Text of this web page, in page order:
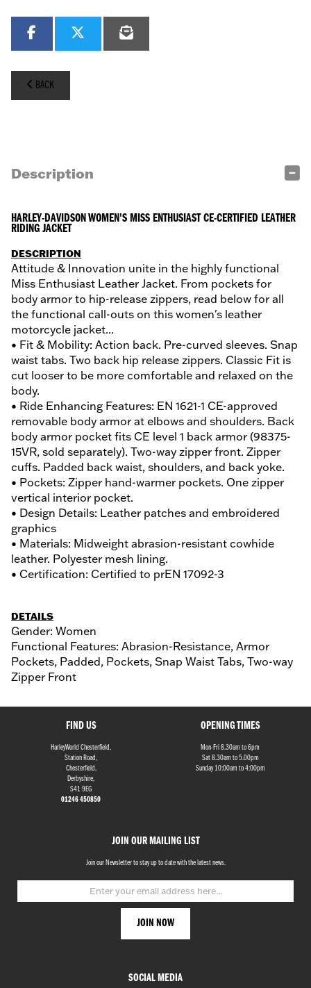
BACK
Description
HARLEY-DAVIDSON WOMEN'S MISS ENTHUSIAST CE-CERTIFIED LEATHER
RIDING JACKET
DESCRIPTION
Attitude & Innovation unite in the highly functional
Miss Enthusiast Leather Jacket. From pockets for
body armor to hip-release zippers, read below for all
the functional call-outs on this women's leather
motorcycle jacket...
• Fit & Mobility: Action back. Pre-curved sleeves. Snap
waist tabs. Two back hip release zippers. Classic Fit is
cut looser to be more comfortable and relaxed on the
body.
• Ride Enhancing Features: EN 1621-1 CE-approved
removable body armor at elbows and shoulders. Back
body armor pocket fits CE level 1 back armor (98375-
15VR, sold separately). Two-way zipper front. Zipper
cuffs. Padded back waist, shoulders, and back yoke.
• Pockets: Zipper hand-warmer pockets. One zipper
vertical interior pocket.
• Design Details: Leather patches and embroidered
graphics
• Materials: Midweight abrasion-resistant cowhide
leather. Polyester mesh lining.
• Certification: Certified to prEN 17092-3
DETAILS
Gender: Women
Functional Features: Abrasion-Resistance, Armor
Pockets, Padded, Pockets, Snap Waist Tabs, Two-way
Zipper Front
FIND US
HarleyWorld Chesterfield,
Station Road,
Chesterfield,
Derbyshire,
S41 9EG
01246 450850
JOIN OUR MAILING LIST
Join our Newsletter to stay up to date with the latest news.
OPENING TIMES
Mon-Fri 8.30am to 6pm
Sat 8.30am to 5.00pm
Sunday 10:00am to 4:00pm
SOCIAL MEDIA